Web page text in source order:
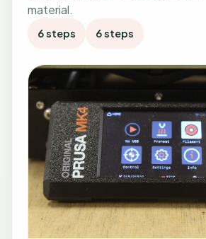
material.
6 steps 6 steps